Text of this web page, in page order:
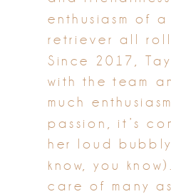
enthusiasm of
retriever all
Since 2017,
with the team
much
passion, it’s
her loud
know, you
care of many